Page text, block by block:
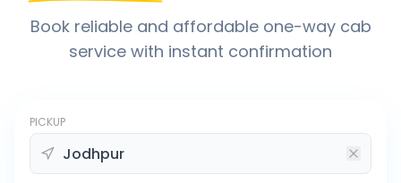
Book reliable and affordable one-way cab
service with instant confirmation
PICKUP